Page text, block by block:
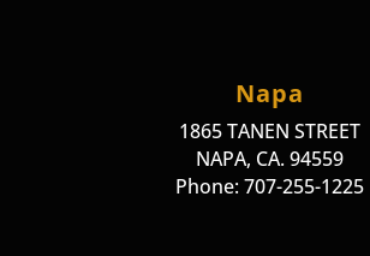
Napa
1865 TANEN STREET
NAPA, CA. 94559
Phone: 707-255-1225